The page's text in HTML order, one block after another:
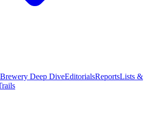
Brewery Deep DiveEditorialsReportsLists &